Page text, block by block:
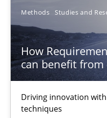
Methods Studies and
How
can benefit from
Driving innovation
techniques
30 minutes
How Requirements